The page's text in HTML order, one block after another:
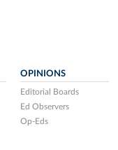
OPINIONS
Editorial Boards
Ed Observers
Op-Eds